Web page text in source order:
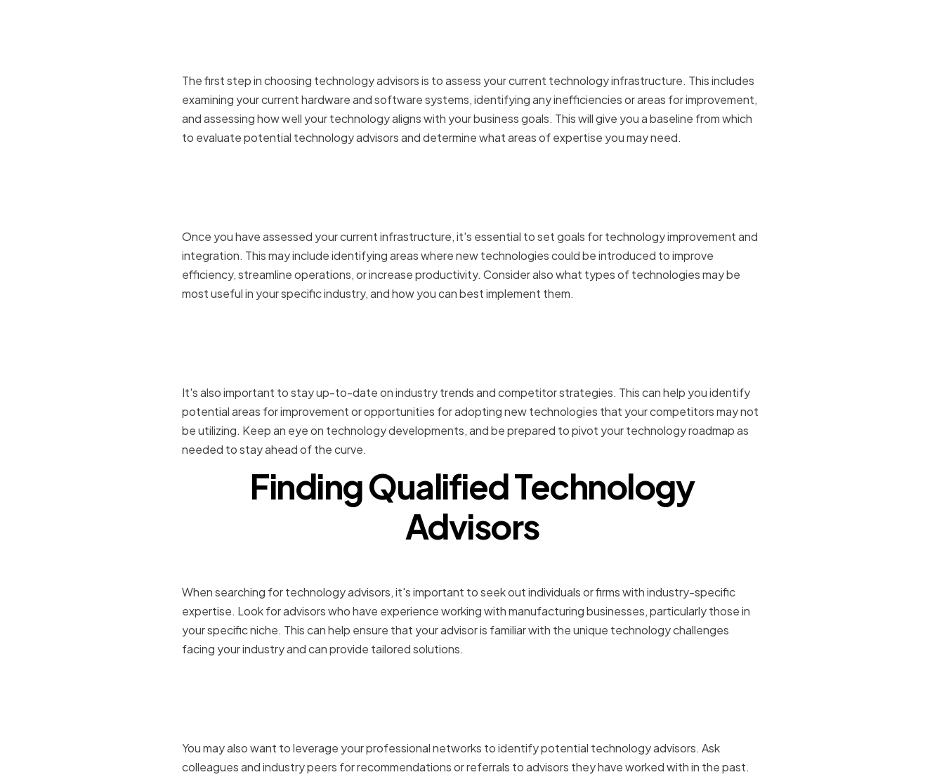
The first step in choosing technology advisors is to assess your current technology infrastructure. This includes
examining your current hardware and software systems, identifying any inefficiencies or areas for improvement,
and assessing how well your technology aligns with your business goals. This will give you a baseline from which
to evaluate potential technology advisors and determine what areas of expertise you may need.
Once you have assessed your current infrastructure, it's essential to set goals for technology improvement and
integration. This may include identifying areas where new technologies could be introduced to improve
efficiency, streamline operations, or increase productivity. Consider also what types of technologies may be
most useful in your specific industry, and how you can best implement them.
It's also important to stay up-to-date on industry trends and competitor strategies. This can help you identify
potential areas for improvement or opportunities for adopting new technologies that your competitors may not
be utilizing. Keep an eye on technology developments, and be prepared to pivot your technology roadmap as
needed to stay ahead of the curve.
Finding Qualified Technology
Advisors
When searching for technology advisors, it's important to seek out individuals or firms with industry-specific
expertise. Look for advisors who have experience working with manufacturing businesses, particularly those in
your specific niche. This can help ensure that your advisor is familiar with the unique technology challenges
facing your industry and can provide tailored solutions.
You may also want to leverage your professional networks to identify potential technology advisors. Ask
colleagues and industry peers for recommendations or referrals to advisors they have worked with in the past.